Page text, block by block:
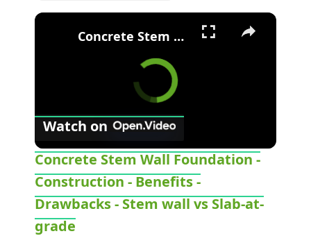
Concrete Stem Wall Foundation - Construction - Benefits - Drawbacks - Stem wall vs Slab-at-grade
Watch on
Concrete Stem Wall Foundation -
Construction - Benefits -
Drawbacks - Stem wall vs Slab-at-
grade